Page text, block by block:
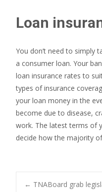
Loan
You don’t need to simply
a consumer loan. Your
loan insurance rates to
types of insurance
your loan money in the
become due to disease,
work. The latest terms of
decide how the majority
← TNABoard grab